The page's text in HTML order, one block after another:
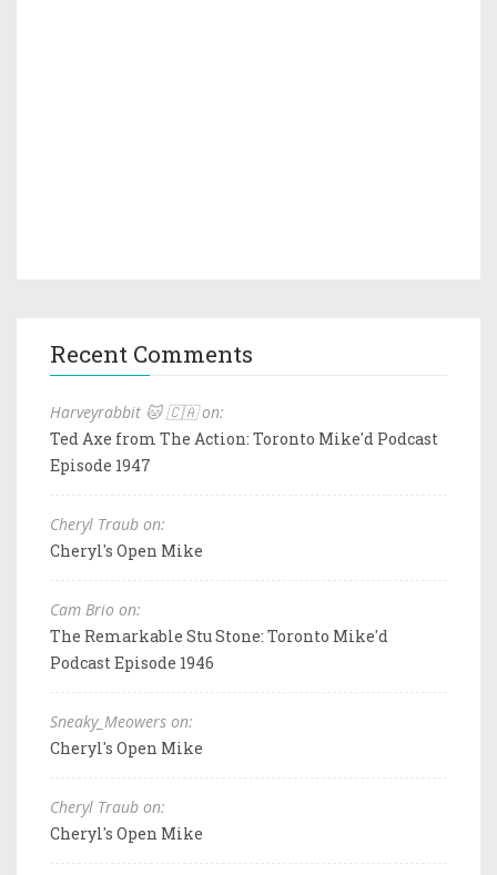
Recent Comments
Harveyrabbit 🐱 🇨🇦 on:
Ted Axe from The Action: Toronto Mike'd Podcast
Episode 1947
Cheryl Traub on:
Cheryl's Open Mike
Cam Brio on:
The Remarkable Stu Stone: Toronto Mike'd
Podcast Episode 1946
Sneaky_Meowers on:
Cheryl's Open Mike
Cheryl Traub on:
Cheryl's Open Mike